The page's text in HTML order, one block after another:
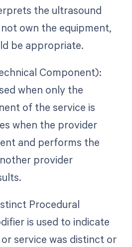
the ultrasound
own the equipment,
be appropriate.
Component):
when only the
of the service is
when the provider
and performs the
provider
Procedural
is used to indicate
service was distinct or